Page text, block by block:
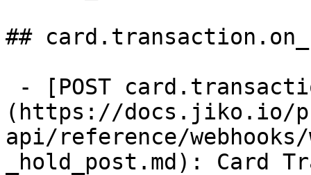
##
(https://docs.jiko.io/
api/reference/
_hold_post.md): Card